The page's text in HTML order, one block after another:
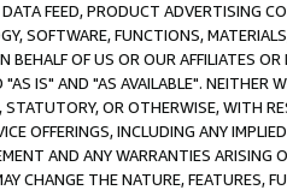
FEED, PRODUCT ADVERTISING
SOFTWARE, FUNCTIONS,
BEHALF OF US OR OUR AFFILIATES
"AS IS" AND "AS AVAILABLE". NEITHER
STATUTORY, OR OTHERWISE, WITH
OFFERINGS, INCLUDING ANY
AND ANY WARRANTIES ARISING
CHANGE THE NATURE, FEATURES,